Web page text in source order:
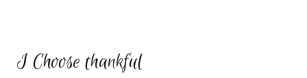
I Choose thankful